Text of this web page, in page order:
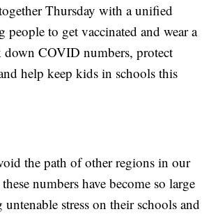
Thursday with a unified
people to get vaccinated and wear a
down COVID numbers, protect
help keep kids in schools this
the path of other regions in our
numbers have become so large
stress on their schools and